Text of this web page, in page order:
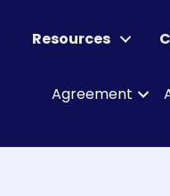
Resources
Agreement